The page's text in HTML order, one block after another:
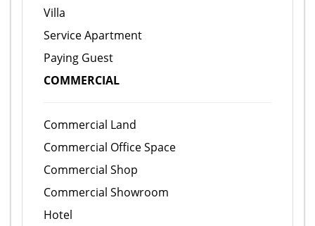
Villa
Service Apartment
Paying Guest
COMMERCIAL
Commercial Land
Commercial Office Space
Commercial Shop
Commercial Showroom
Hotel